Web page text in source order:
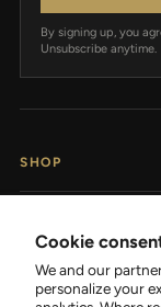
Cookie
We and our
personalize your
By signing up, you
Unsubscribe anytime.
SHOP
SUPPORT